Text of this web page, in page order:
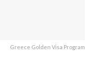
Greece Golden Visa Program